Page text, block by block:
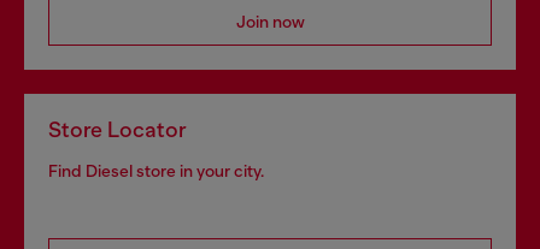
Join now
Store Locator
Find Diesel store in your city.